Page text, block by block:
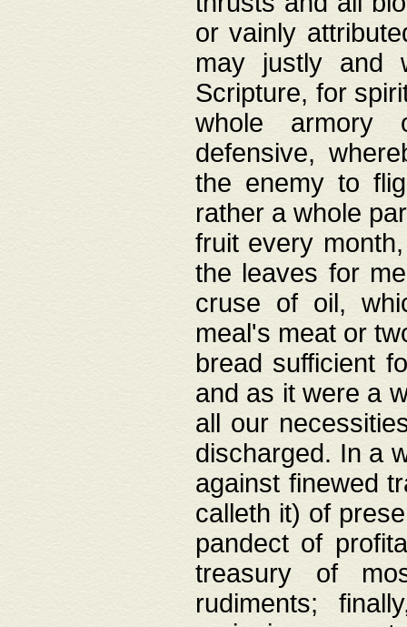
or vainly
may justly and
Scripture, for
whole armory
defensive,
the enemy to
rather a whole
fruit every
the leaves for
cruse of oil,
meal's meat or
bread sufficient
and as it were a
all our
discharged. In a
against finewed
calleth it) of
pandect of
treasury of
rudiments;